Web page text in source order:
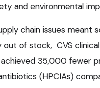
and environmental
chain issues meant
out of stock, CVS
35,000 fewer
(HPCIAs)